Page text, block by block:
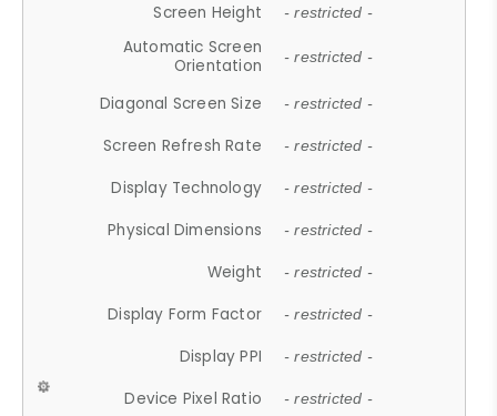
Screen Height - restricted -
Automatic Screen
Orientation
- restricted -
Diagonal Screen Size - restricted -
Screen Refresh Rate - restricted -
Display Technology - restricted -
Physical Dimensions - restricted -
Weight - restricted -
Display Form Factor - restricted -
Display PPI - restricted -
Device Pixel Ratio - restricted -